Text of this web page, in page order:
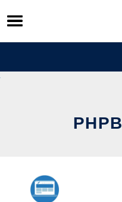
Skip
to
content